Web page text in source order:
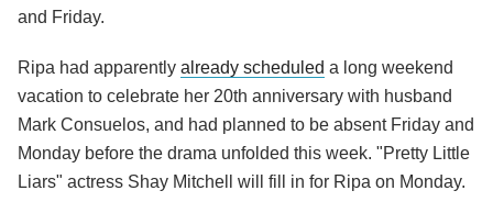
and Friday.
Ripa had apparently already scheduled a long weekend
vacation to celebrate her 20th anniversary with husband
Mark Consuelos, and had planned to be absent Friday and
Monday before the drama unfolded this week. "Pretty Little
Liars" actress Shay Mitchell will fill in for Ripa on Monday.